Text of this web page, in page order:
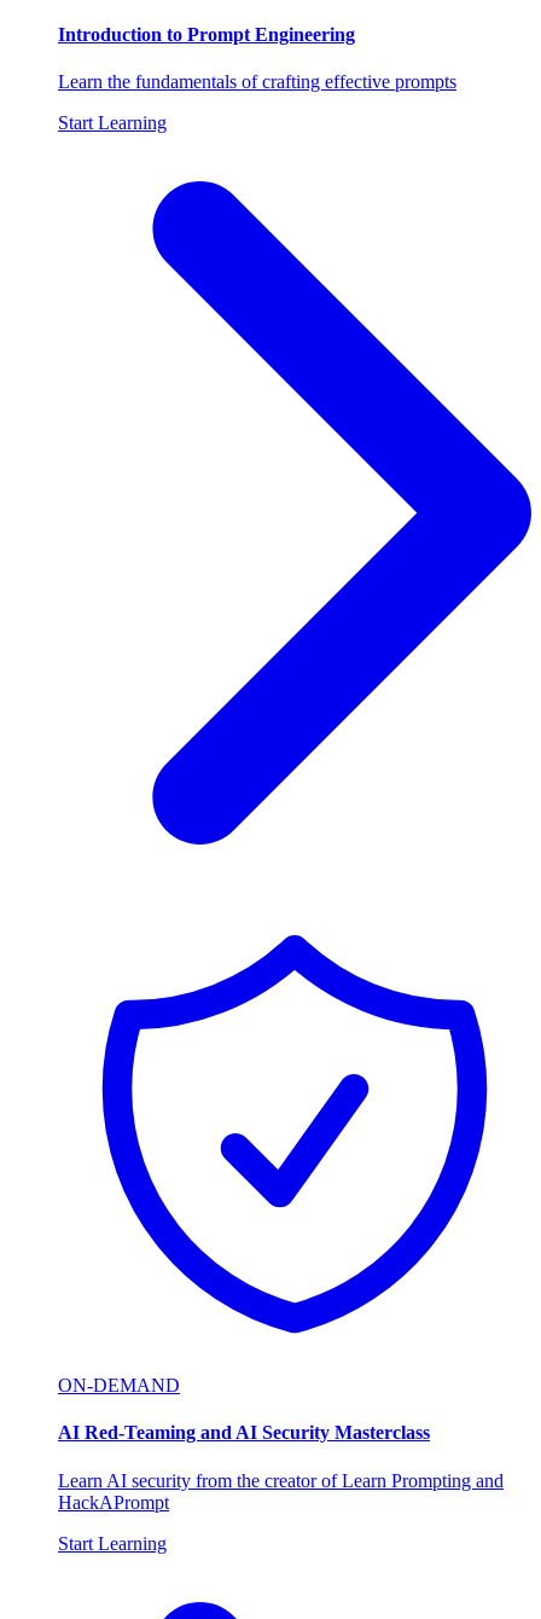
Introduction to Prompt Engineering
Learn the fundamentals of crafting effective prompts
Start Learning
ON-DEMAND
AI Red-Teaming and AI Security Masterclass
Learn AI security from the creator of Learn Prompting and
HackAPrompt
Start Learning